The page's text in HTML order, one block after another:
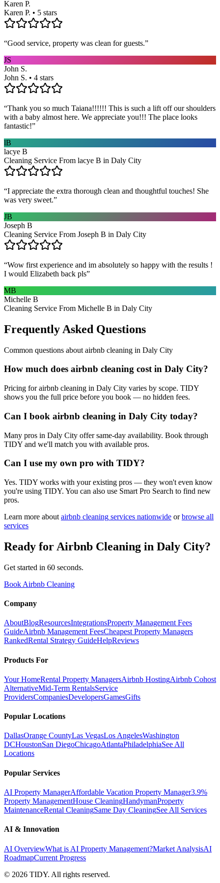
Karen P.
Karen P. • 5 stars
“Good service, property was clean for guests.”
JS
John S.
John S. • 4 stars
“Thank you so much Taiana!!!!!! This is such a lift off our shoulders
with a baby almost here. We appreciate you!!! The place looks
fantastic!”
lB
lacye B
Cleaning Service From lacye B in Daly City
“I appreciate the extra thorough clean and thoughtful touches! She
was very sweet.”
JB
Joseph B
Cleaning Service From Joseph B in Daly City
“Wow first experience and im absolutely so happy with the results !
I would Elizabeth back pls”
MB
Michelle B
Cleaning Service From Michelle B in Daly City
Frequently Asked Questions
Common questions about airbnb cleaning in Daly City
How much does airbnb cleaning cost in Daly City?
Pricing for airbnb cleaning in Daly City varies by scope. TIDY
shows you the full price before you book — no hidden fees.
Can I book airbnb cleaning in Daly City today?
Many pros in Daly City offer same-day availability. Book through
TIDY and we'll match you with available pros.
Can I use my own pro with TIDY?
Yes. TIDY works with your existing pros — they won't even know
you're using TIDY. You can also use Smart Pro Search to find new
pros.
Learn more about airbnb cleaning services nationwide or browse all
services
Ready for Airbnb Cleaning in Daly City?
Get started in 60 seconds.
Book Airbnb Cleaning
Company
AboutBlogResourcesIntegrationsProperty Management Fees
GuideAirbnb Management FeesCheapest Property Managers
RankedRental Strategy GuideHelpReviews
Products For
Your HomeRental Property ManagersAirbnb HostingAirbnb Cohost
AlternativeMid-Term RentalsService
ProvidersCompaniesDevelopersGamesGifts
Popular Locations
DallasOrange CountyLas VegasLos AngelesWashington
DCHoustonSan DiegoChicagoAtlantaPhiladelphiaSee All
Locations
Popular Services
AI Property ManagerAffordable Vacation Property Manager3.9%
Property ManagementHouse CleaningHandymanProperty
MaintenanceRental CleaningSame Day CleaningSee All Services
AI & Innovation
AI OverviewWhat is AI Property Management?Market AnalysisAI
RoadmapCurrent Progress
© 2026 TIDY. All rights reserved.